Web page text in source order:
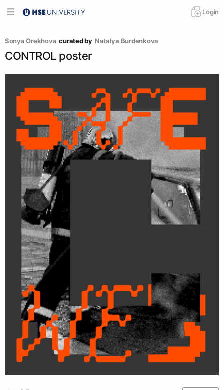
Login
Sonya Orekhova curated by Natalya Burdenkova
CONTROL poster